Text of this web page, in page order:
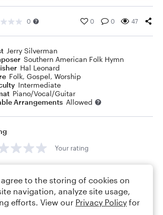
0 0 0 47
Jerry Silverman
Southern American Folk Hymn
Hal Leonard
Folk, Gospel, Worship
Intermediate
Piano/Vocal/Guitar
Arrangements Allowed
Your rating
agree to the storing of cookies on
navigation, analyze site usage,
efforts. View our Privacy Policy for